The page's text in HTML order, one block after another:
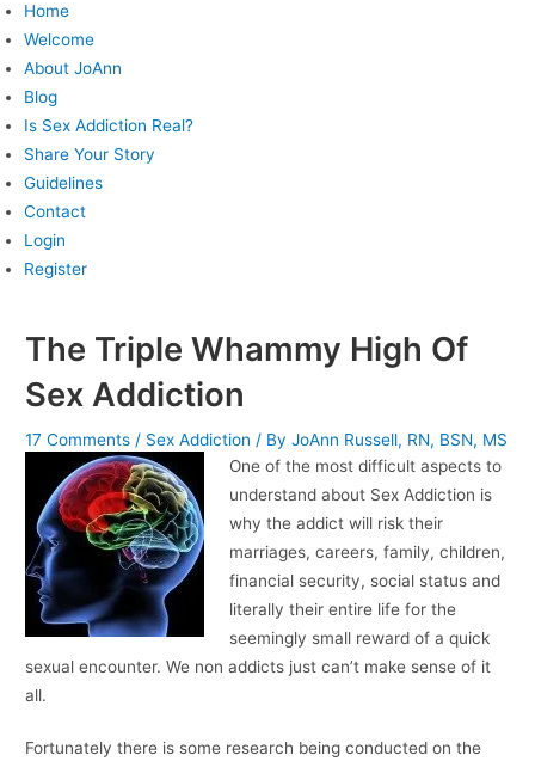
Home
Welcome
About JoAnn
Blog
Is Sex Addiction Real?
Share Your Story
Guidelines
Contact
Login
Register
The Triple Whammy High Of
Sex Addiction
17 Comments / Sex Addiction / ByJoAnn Russell, RN, BSN, MS
One of the most difficult aspects to
understand about Sex Addiction is
why the addict will risk their
marriages, careers, family, children,
financial security, social status and
literally their entire life for the
seemingly small reward of a quick
sexual encounter. We non addicts just can’t make sense of it
all.
Fortunately there is some research being conducted on the